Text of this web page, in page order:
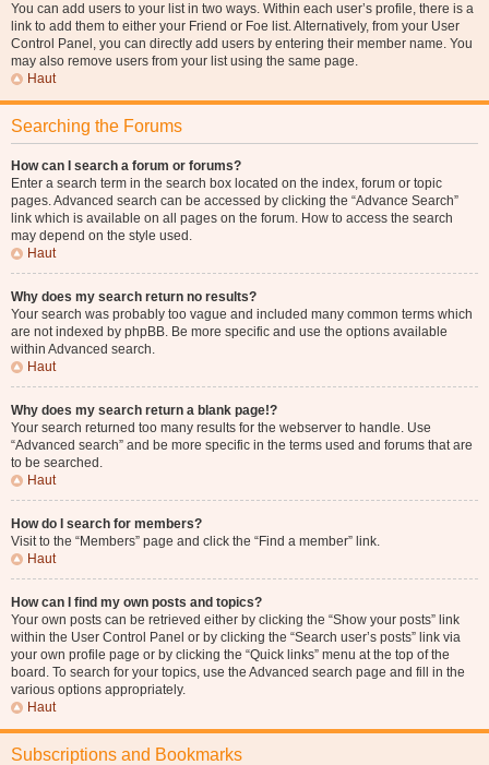
You can add users to your list in two ways. Within each user’s profile, there is a
link to add them to either your Friend or Foe list. Alternatively, from your User
Control Panel, you can directly add users by entering their member name. You
may also remove users from your list using the same page.
Haut
Searching the Forums
How can I search a forum or forums?
Enter a search term in the search box located on the index, forum or topic
pages. Advanced search can be accessed by clicking the “Advance Search”
link which is available on all pages on the forum. How to access the search
may depend on the style used.
Haut
Why does my search return no results?
Your search was probably too vague and included many common terms which
are not indexed by phpBB. Be more specific and use the options available
within Advanced search.
Haut
Why does my search return a blank page!?
Your search returned too many results for the webserver to handle. Use
“Advanced search” and be more specific in the terms used and forums that are
to be searched.
Haut
How do I search for members?
Visit to the “Members” page and click the “Find a member” link.
Haut
How can I find my own posts and topics?
Your own posts can be retrieved either by clicking the “Show your posts” link
within the User Control Panel or by clicking the “Search user’s posts” link via
your own profile page or by clicking the “Quick links” menu at the top of the
board. To search for your topics, use the Advanced search page and fill in the
various options appropriately.
Haut
Subscriptions and Bookmarks